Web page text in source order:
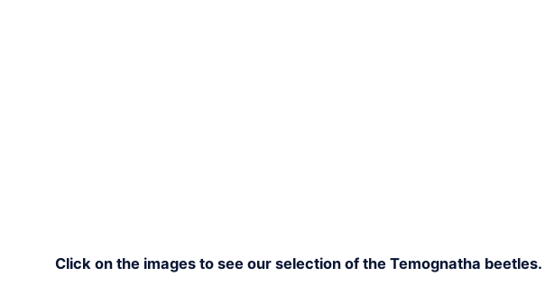
Click on the images to see our selection of the Temognatha beetles.